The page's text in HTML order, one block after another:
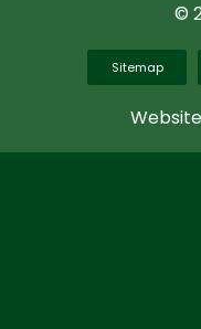
©
Sitemap